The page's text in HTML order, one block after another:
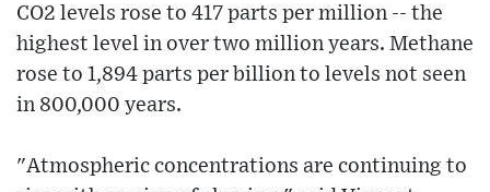
CO2 levels rose to 417 parts per million -- the
highest level in over two million years. Methane
rose to 1,894 parts per billion to levels not seen
in 800,000 years.
"Atmospheric concentrations are continuing to